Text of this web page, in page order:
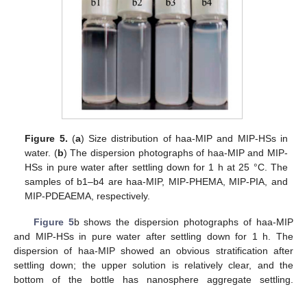
Figure 5. (a) Size distribution of haa-MIP and MIP-HSs in
water. (b) The dispersion photographs of haa-MIP and MIP-
HSs in pure water after settling down for 1 h at 25 °C. The
samples of b1–b4 are haa-MIP, MIP-PHEMA, MIP-PIA, and
MIP-PDEAEMA, respectively.
Figure 5b shows the dispersion photographs of haa-MIP
and MIP-HSs in pure water after settling down for 1 h. The
dispersion of haa-MIP showed an obvious stratification after
settling down; the upper solution is relatively clear, and the
bottom of the bottle has nanosphere aggregate settling.